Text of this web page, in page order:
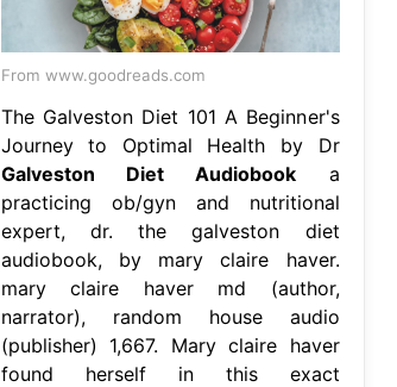
From www.goodreads.com
The Galveston Diet 101 A Beginner's
Journey to Optimal Health by Dr
Galveston Diet Audiobook a
practicing ob/gyn and nutritional
expert, dr. the galveston diet
audiobook, by mary claire haver.
mary claire haver md (author,
narrator), random house audio
(publisher) 1,667. Mary claire haver
found herself in this exact